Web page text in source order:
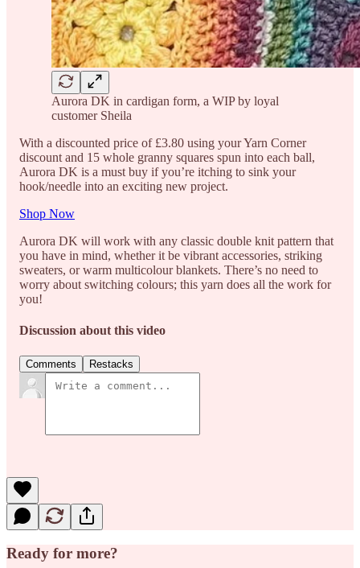
Aurora DK in cardigan form, a WIP by loyal
customer Sheila
With a discounted price of £3.80 using your Yarn Corner
discount and 15 whole granny squares spun into each ball,
Aurora DK is a must buy if you’re itching to sink your
hook/needle into an exciting new project.
Shop Now
Aurora DK will work with any classic double knit pattern that
you have in mind, whether it be vibrant accessories, striking
sweaters, or warm multicolour blankets. There’s no need to
worry about switching colours; this yarn does all the work for
you!
Discussion about this video
Comments Restacks
Ready for more?